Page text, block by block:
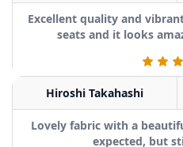
Excellent quality and
seats and it looks
Hiroshi Takahashi
Lovely fabric with a
expected, but